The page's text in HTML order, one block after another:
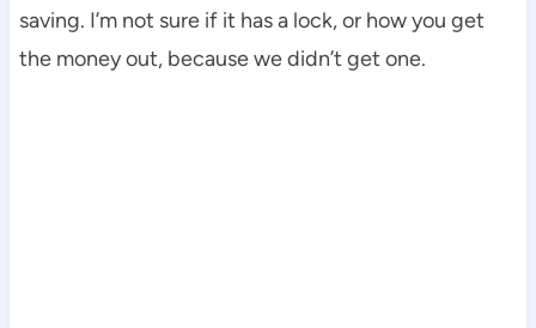
saving. I’m not sure if it has a lock, or how you get
the money out, because we didn’t get one.